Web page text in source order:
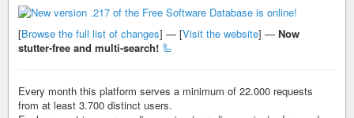
[Browse the full list of changes] — [Visit the website] — Now
stutter-free and multi-search! 🦾
Every month this platform serves a minimum of 22.000 requests
from at least 3.700 distinct users.